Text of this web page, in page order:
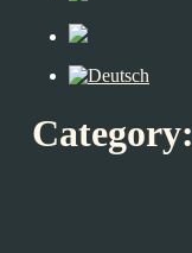
Category: